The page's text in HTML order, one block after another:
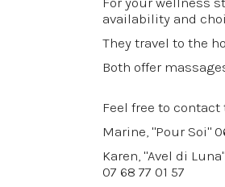
availability and
They travel to the
Both offer
Feel free to
Marine, "Pour Soi"
Karen, "Avel di
07 68 77 01 57